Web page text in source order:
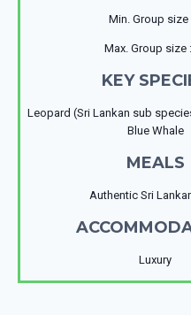
Min. Group size
Max. Group size
KEY
Leopard (Sri Lankan sub
Blue Whale
MEALS
Authentic Sri
Luxury